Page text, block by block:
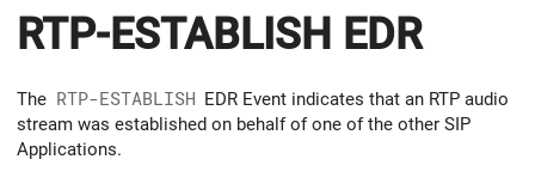
RTP-ESTABLISH EDR
The RTP-ESTABLISH EDR Event indicates that an RTP audio
stream was established on behalf of one of the other SIP
Applications.